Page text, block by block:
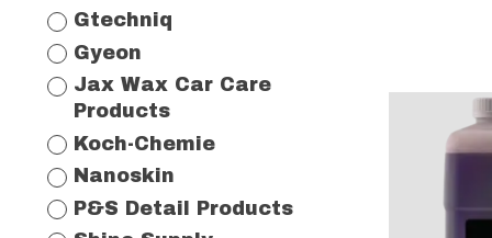
Gtechniq
Gyeon
Jax Wax Car Care
Products
Koch-Chemie
Nanoskin
P&S Detail Products